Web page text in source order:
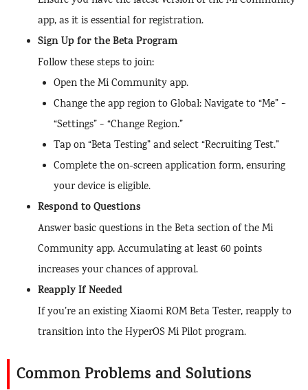
app, as it is essential for registration.
Sign Up for the Beta Program
Follow these steps to join:
Open the Mi Community app.
Change the app region to Global: Navigate to “Me” >
“Settings” > “Change Region.”
Tap on “Beta Testing” and select “Recruiting Test.”
Complete the on-screen application form, ensuring
your device is eligible.
Respond to Questions
Answer basic questions in the Beta section of the Mi
Community app. Accumulating at least 60 points
increases your chances of approval.
Reapply If Needed
If you’re an existing Xiaomi ROM Beta Tester, reapply to
transition into the HyperOS Mi Pilot program.
Common Problems and Solutions